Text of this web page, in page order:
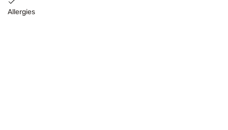
Allergies